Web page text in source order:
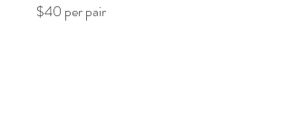
$40 per pair